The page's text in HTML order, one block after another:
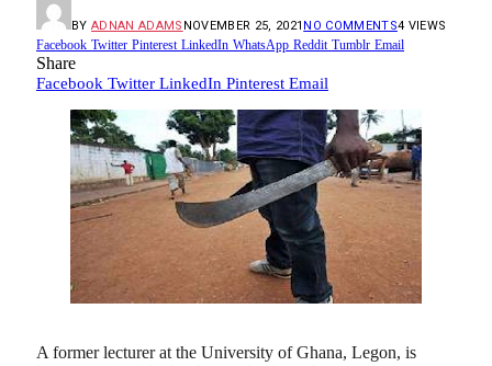
BY ADNAN ADAMS NOVEMBER 25, 2021 NO COMMENTS4 VIEWS
Facebook Twitter Pinterest LinkedIn WhatsApp Reddit Tumblr Email
Share
Facebook Twitter LinkedIn Pinterest Email
A former lecturer at the University of Ghana, Legon, is